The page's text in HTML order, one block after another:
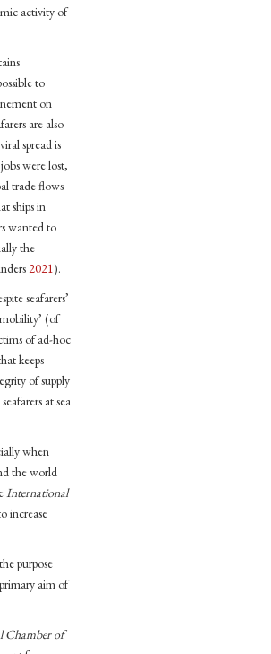
activity of
to
on
are also
spread is
were lost,
trade flows
ships in
wanted to
the
2021).
seafarers’
(of
of ad-hoc
keeps
of supply
at sea
when
the world
International
increase
purpose
aim of
Chamber of